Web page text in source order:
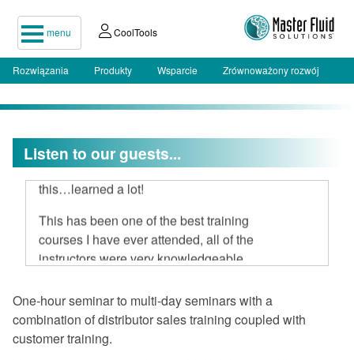
menu CoolTools
Rozwiązania Produkty Wsparcie Zrównoważony rozwój
Listen to our guests...
I attended your two-day seminar, hard
to believe 16 hours could be spent on
this…learned a lot!
This has been one of the best training
courses I have ever attended, all of the
instructors were very knowledgeable
I am very impressed with Master Fluid
Solutions.
One-hour seminar to multi-day seminars with a
combination of distributor sales training coupled with
customer training.